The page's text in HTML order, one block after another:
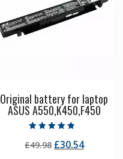
Original battery for laptop
ASUS A550,K450,F450
4.50
out of 5
£49.98 Original
£30.54Current